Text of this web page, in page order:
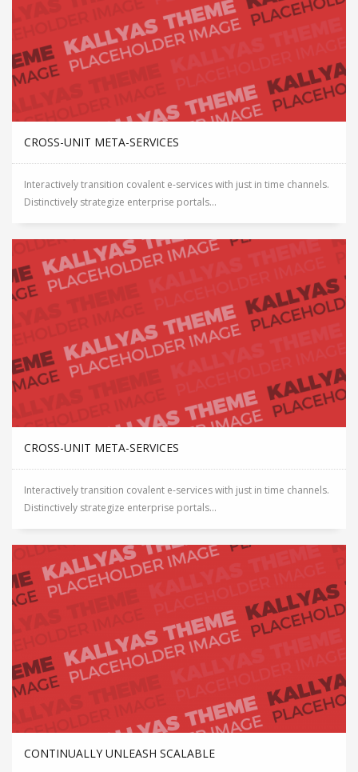
CROSS-UNIT META-SERVICES
Interactively transition covalent e-services with just in time channels.
Distinctively strategize enterprise portals...
CROSS-UNIT META-SERVICES
Interactively transition covalent e-services with just in time channels.
Distinctively strategize enterprise portals...
CONTINUALLY UNLEASH SCALABLE